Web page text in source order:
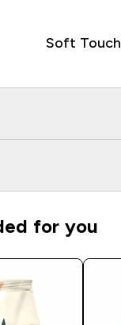
Soft Touch
for you